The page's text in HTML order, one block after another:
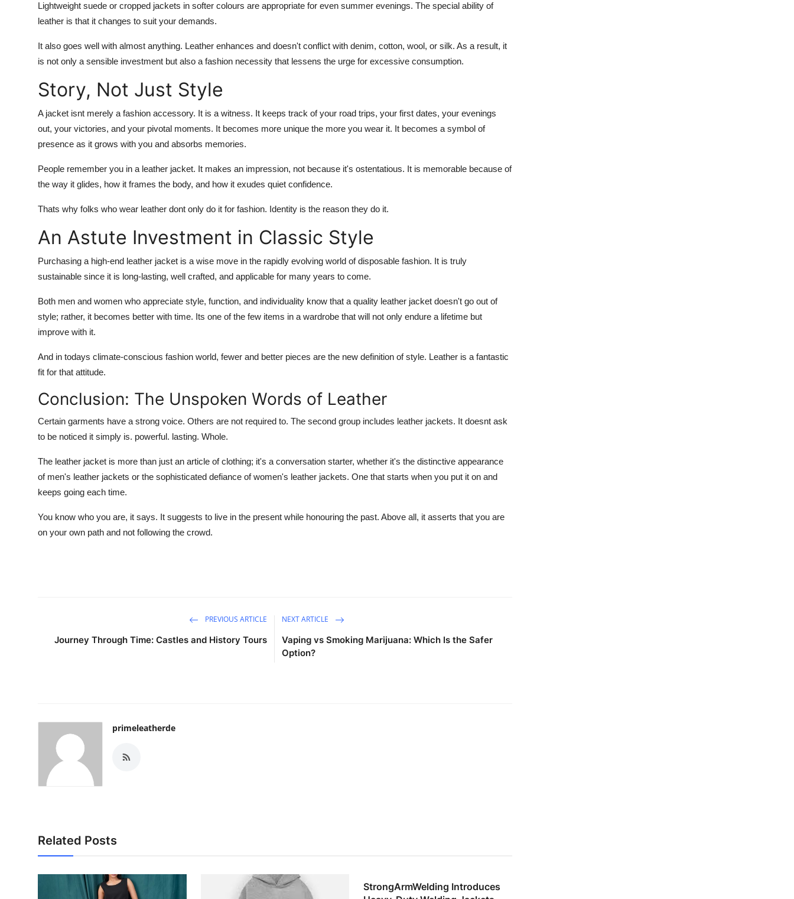
Lightweight suede or cropped jackets in softer colours are appropriate for even summer evenings. The special ability of
leather is that it changes to suit your demands.
It also goes well with almost anything. Leather enhances and doesn't conflict with denim, cotton, wool, or silk. As a result, it
is not only a sensible investment but also a fashion necessity that lessens the urge for excessive consumption.
Story, Not Just Style
A jacket isnt merely a fashion accessory. It is a witness. It keeps track of your road trips, your first dates, your evenings
out, your victories, and your pivotal moments. It becomes more unique the more you wear it. It becomes a symbol of
presence as it grows with you and absorbs memories.
People remember you in a leather jacket. It makes an impression, not because it's ostentatious. It is memorable because of
the way it glides, how it frames the body, and how it exudes quiet confidence.
Thats why folks who wear leather dont only do it for fashion. Identity is the reason they do it.
An Astute Investment in Classic Style
Purchasing a high-end leather jacket is a wise move in the rapidly evolving world of disposable fashion. It is truly
sustainable since it is long-lasting, well crafted, and applicable for many years to come.
Both men and women who appreciate style, function, and individuality know that a quality leather jacket doesn't go out of
style; rather, it becomes better with time. Its one of the few items in a wardrobe that will not only endure a lifetime but
improve with it.
And in todays climate-conscious fashion world, fewer and better pieces are the new definition of style. Leather is a fantastic
fit for that attitude.
Conclusion: The Unspoken Words of Leather
Certain garments have a strong voice. Others are not required to. The second group includes leather jackets. It doesnt ask
to be noticed it simply is. powerful. lasting. Whole.
The leather jacket is more than just an article of clothing; it's a conversation starter, whether it's the distinctive appearance
of men's leather jackets or the sophisticated defiance of women's leather jackets. One that starts when you put it on and
keeps going each time.
You know who you are, it says. It suggests to live in the present while honouring the past. Above all, it asserts that you are
on your own path and not following the crowd.
PREVIOUS ARTICLE
Journey Through Time: Castles and History Tours
NEXT ARTICLE
Vaping vs Smoking Marijuana: Which Is the Safer
Option?
primeleatherde
Related Posts
StrongArmWelding Introduces